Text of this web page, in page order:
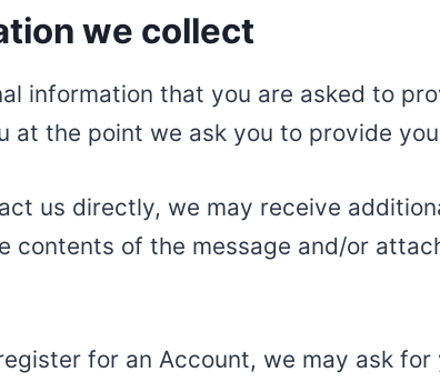
we collect
information that you are asked to
at the point we ask you to provide
us directly, we may receive
contents of the message and/or
for an Account, we may ask